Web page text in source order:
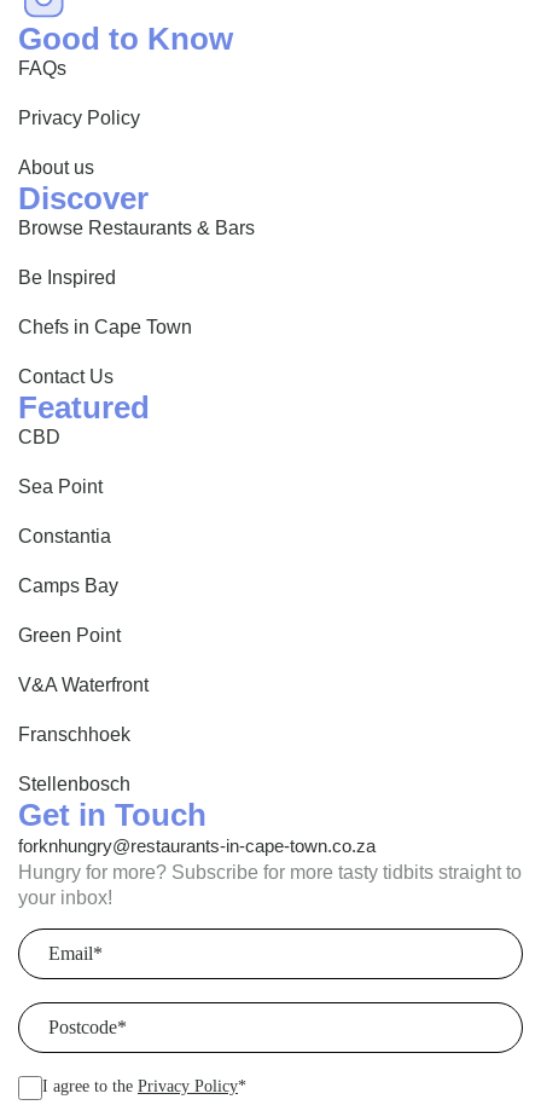
Good to Know
FAQs
Privacy Policy
About us
Discover
Browse Restaurants & Bars
Be Inspired
Chefs in Cape Town
Contact Us
Featured
CBD
Sea Point
Constantia
Camps Bay
Green Point
V&A Waterfront
Franschhoek
Stellenbosch
Get in Touch
forknhungry@restaurants-in-cape-town.co.za
Hungry for more? Subscribe for more tasty tidbits straight to
your inbox!
Email
Postcode
I agree to the Privacy Policy*